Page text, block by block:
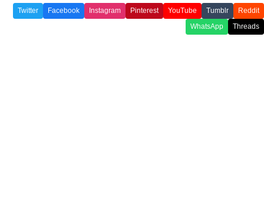
Twitter Facebook Instagram Pinterest YouTube Tumblr
Reddit
WhatsApp
Threads